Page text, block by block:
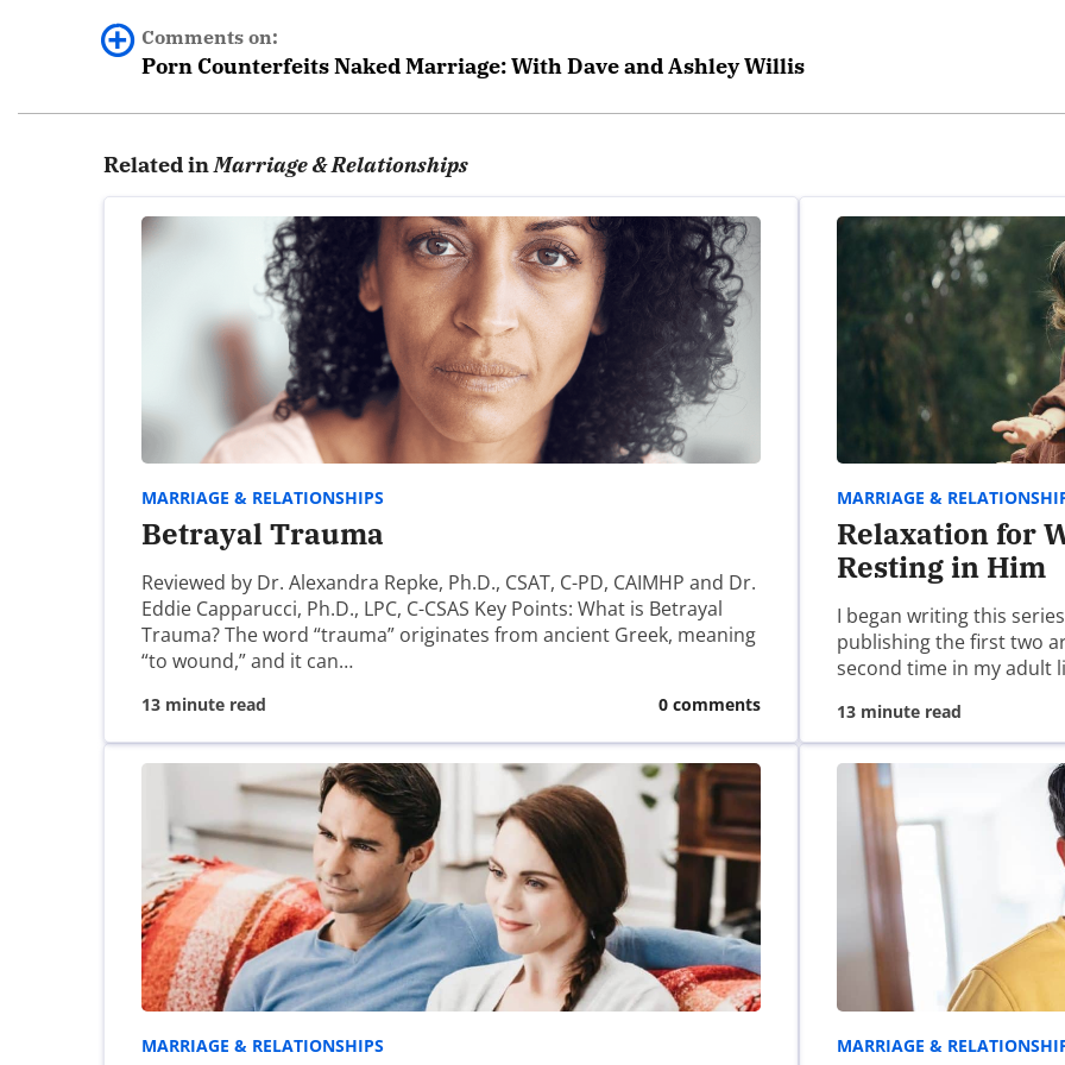
Comments on:
Porn Counterfeits Naked Marriage: With Dave and Ashley Willis
Leave a Reply
Your email address will not be published.
Required fields are marked
Comment*
Email*
Save my name, email, and website in this browser for the next time I comment.
Related inMarriage & Relationships
MARRIAGE & RELATIONSHIPS
Betrayal Trauma
Reviewed by Dr. Alexandra Repke, Ph.D., CSAT, C-PD, CAIMHP and Dr.
Eddie Capparucci, Ph.D., LPC, C-CSAS Key Points: What is Betrayal
Trauma? The word “trauma” originates from ancient Greek, meaning
“to wound,” and it can…
13 minute read 0 comments
MARRIAGE &
Relaxation for
Resting in Him
I began writing this
publishing the first two
second time in my adult
13 minute read
MARRIAGE & RELATIONSHIPS MARRIAGE &